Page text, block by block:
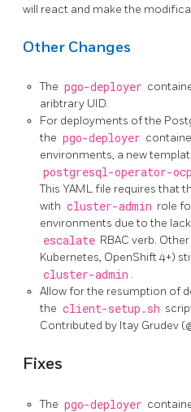
will react and make the
Other Changes
The pgo-deployer
aribtrary UID.
For deployments of the
the pgo-deployer
environments, a new
postgresql-operator-
This YAML file requires that
with cluster-admin role
environments due to the
escalate RBAC verb.
Kubernetes, OpenShift 4+)
cluster-admin .
Allow for the resumption of
the client-setup.sh
Contributed by Itay Grudev
Fixes
The pgo-deployer